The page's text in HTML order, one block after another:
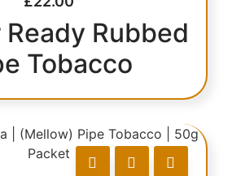
Rubbed
Tobacco